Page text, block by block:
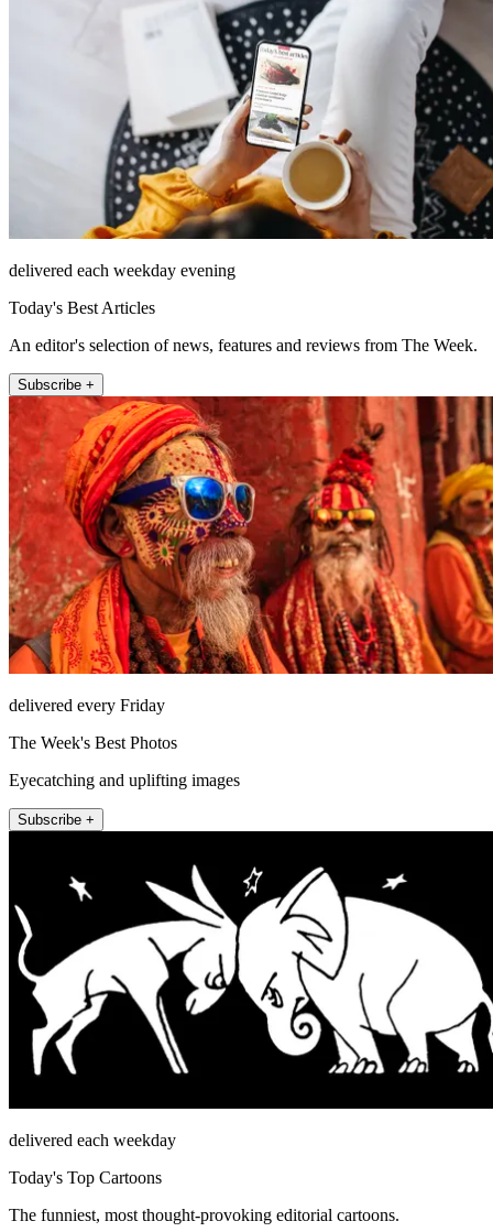
delivered each weekday evening
Today's Best Articles
An editor's selection of news, features and reviews from The Week.
Subscribe +
delivered every Friday
The Week's Best Photos
Eyecatching and uplifting images
Subscribe +
delivered each weekday
Today's Top Cartoons
The funniest, most thought-provoking editorial cartoons.